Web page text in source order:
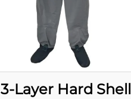
3-Layer Hard Shell